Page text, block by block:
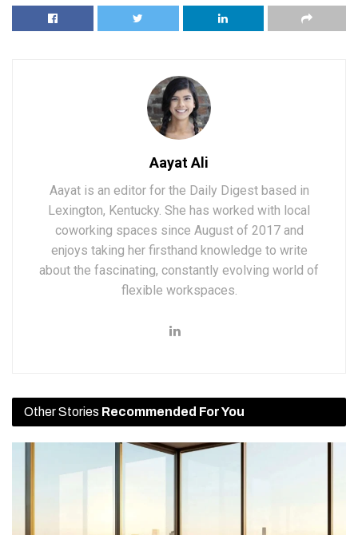
Aayat Ali
Aayat is an editor for the Daily Digest based in
Lexington, Kentucky. She has worked with local
coworking spaces since August of 2017 and
enjoys taking her firsthand knowledge to write
about the fascinating, constantly evolving world of
flexible workspaces.
Other Stories Recommended For You